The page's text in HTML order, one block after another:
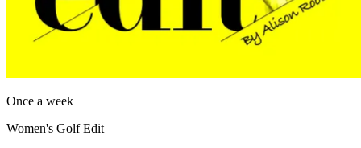
Once a week
Women's Golf Edit